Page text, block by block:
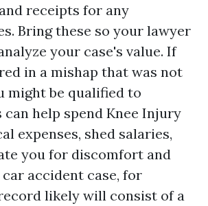
receipts for any
Bring these so your lawyer
your case's value. If
in a mishap that was not
might be qualified to
help spend Knee Injury
expenses, shed salaries,
you for discomfort and
accident case, for
likely will consist of a